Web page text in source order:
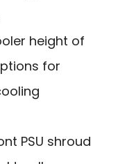
height of
for
PSU shroud